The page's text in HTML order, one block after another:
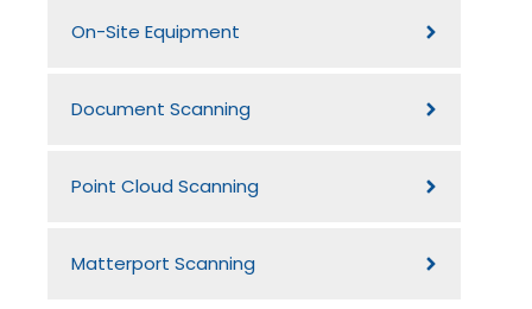
On-Site Equipment
Document Scanning
Point Cloud Scanning
Matterport Scanning